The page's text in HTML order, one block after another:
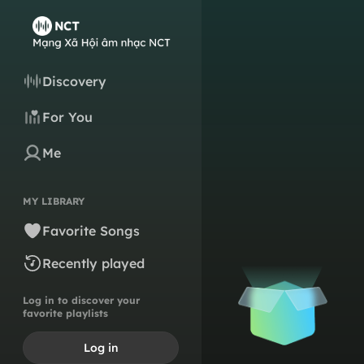
Discovery
For You
Me
MY LIBRARY
Favorite Songs
Recently played
Log in to discover your
favorite playlists
Log in